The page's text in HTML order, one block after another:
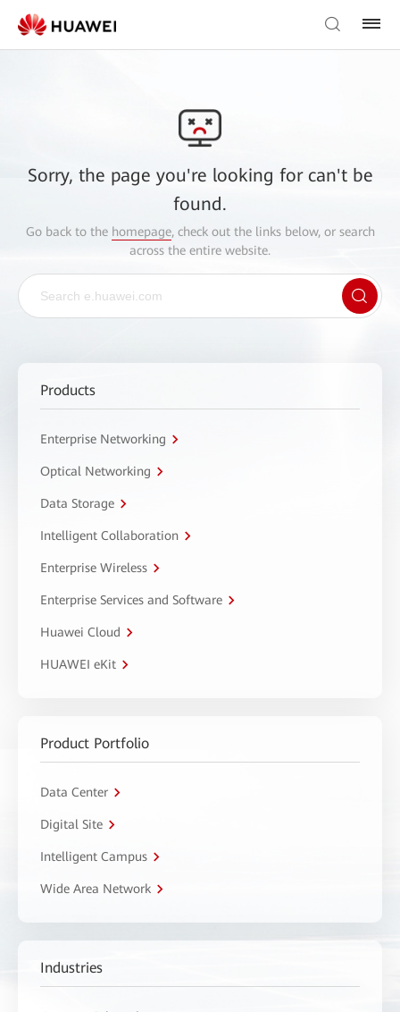
Sorry, the page you're looking for can't be
found.
Go back to the homepage, check out the links below, or search
across the entire website.
Products
Enterprise Networking
Optical Networking
Data Storage
Intelligent Collaboration
Enterprise Wireless
Enterprise Services and Software
Huawei Cloud
HUAWEI eKit
Product Portfolio
Data Center
Digital Site
Intelligent Campus
Wide Area Network
Industries